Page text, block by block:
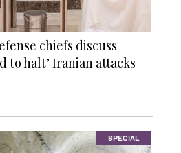
chiefs discuss
to halt’ Iranian attacks
SPECIAL